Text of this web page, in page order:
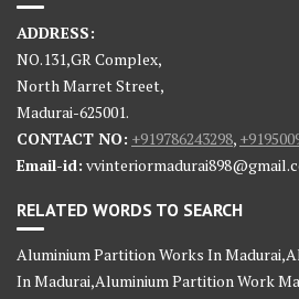
ADDRESS:
NO.131,GR Complex,
North Marret Street,
Madurai-625001.
CONTACT NO: +919786243298,
Email-id:
RELATED WORDS TO SEARCH
Aluminium Partition Works In
In Madurai,Aluminium Partition Work